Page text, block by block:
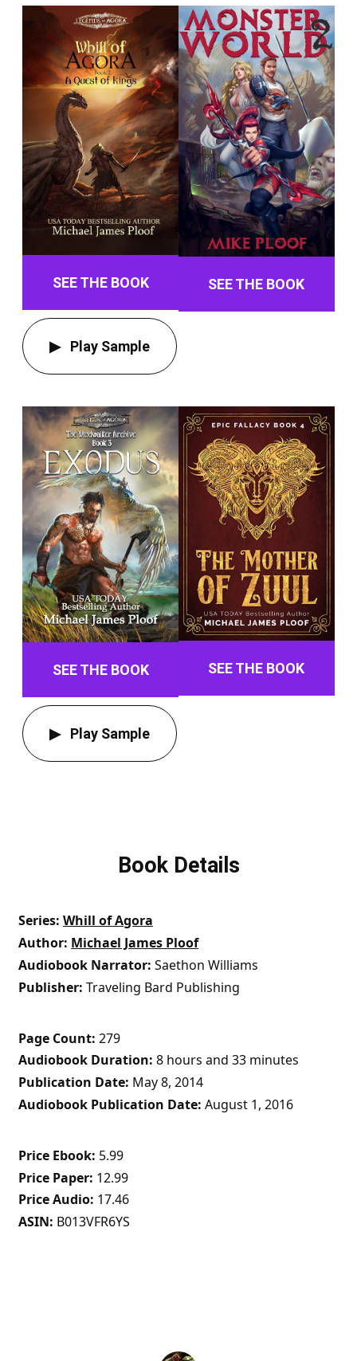
SEE THE BOOK
Play Sample
SEE THE BOOK
SEE THE BOOK
Play Sample
SEE THE BOOK
Book Details
Series Whill of Agora
Author Michael James Ploof
Audiobook Narrator Saethon Williams
Publisher Traveling Bard Publishing
Page Count 279
Audiobook Duration 8 hours and 33 minutes
Publication Date May 8, 2014
Audiobook Publication Date August 1, 2016
Price Ebook 5.99
Price Paper 12.99
Price Audio 17.46
ASIN B013VFR6YS